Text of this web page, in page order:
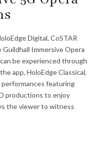
Digital, CoSTAR
Immersive Opera
be experienced through
app, HoloEdge Classical,
featuring
productions to enjoy
the viewer to witness